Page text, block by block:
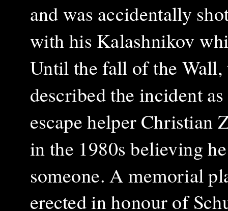
and was accidentally
with his Kalashnikov
Until the fall of the
described the incident
escape helper Christian
in the 1980s believing
someone. A memorial
erected in honour of